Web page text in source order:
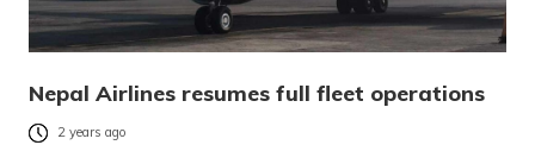
Nepal Airlines resumes full fleet operations
2 years ago